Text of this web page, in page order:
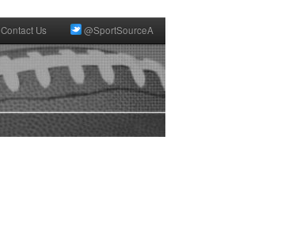
Contact Us @SportSourceA